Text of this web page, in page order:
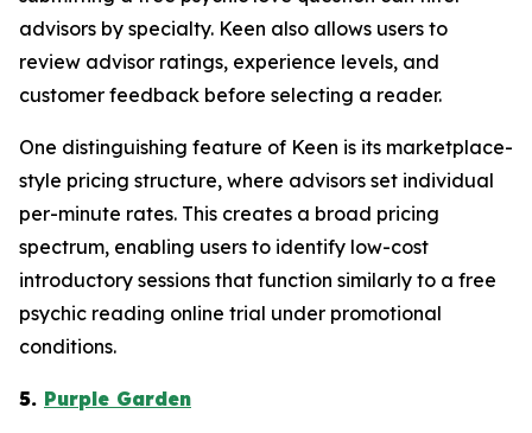
advisors by specialty. Keen also allows users to
review advisor ratings, experience levels, and
customer feedback before selecting a reader.
One distinguishing feature of Keen is its marketplace-
style pricing structure, where advisors set individual
per-minute rates. This creates a broad pricing
spectrum, enabling users to identify low-cost
introductory sessions that function similarly to a free
psychic reading online trial under promotional
conditions.
5. Purple Garden